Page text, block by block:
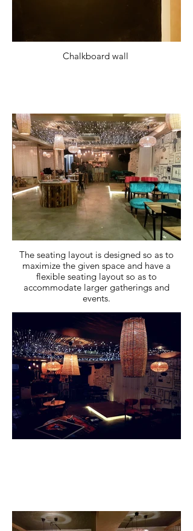
Chalkboard wall
The seating layout is designed so as to
maximize the given space and have a
flexible seating layout so as to
accommodate larger gatherings and
events.